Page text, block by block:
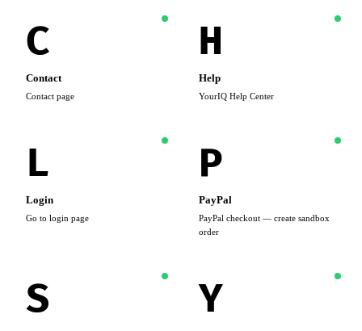
C
Contact
Contact page
H
Help
YourIQ Help Center
L
Login
Go to login page
P
PayPal
PayPal checkout — create sandbox
order
S Y